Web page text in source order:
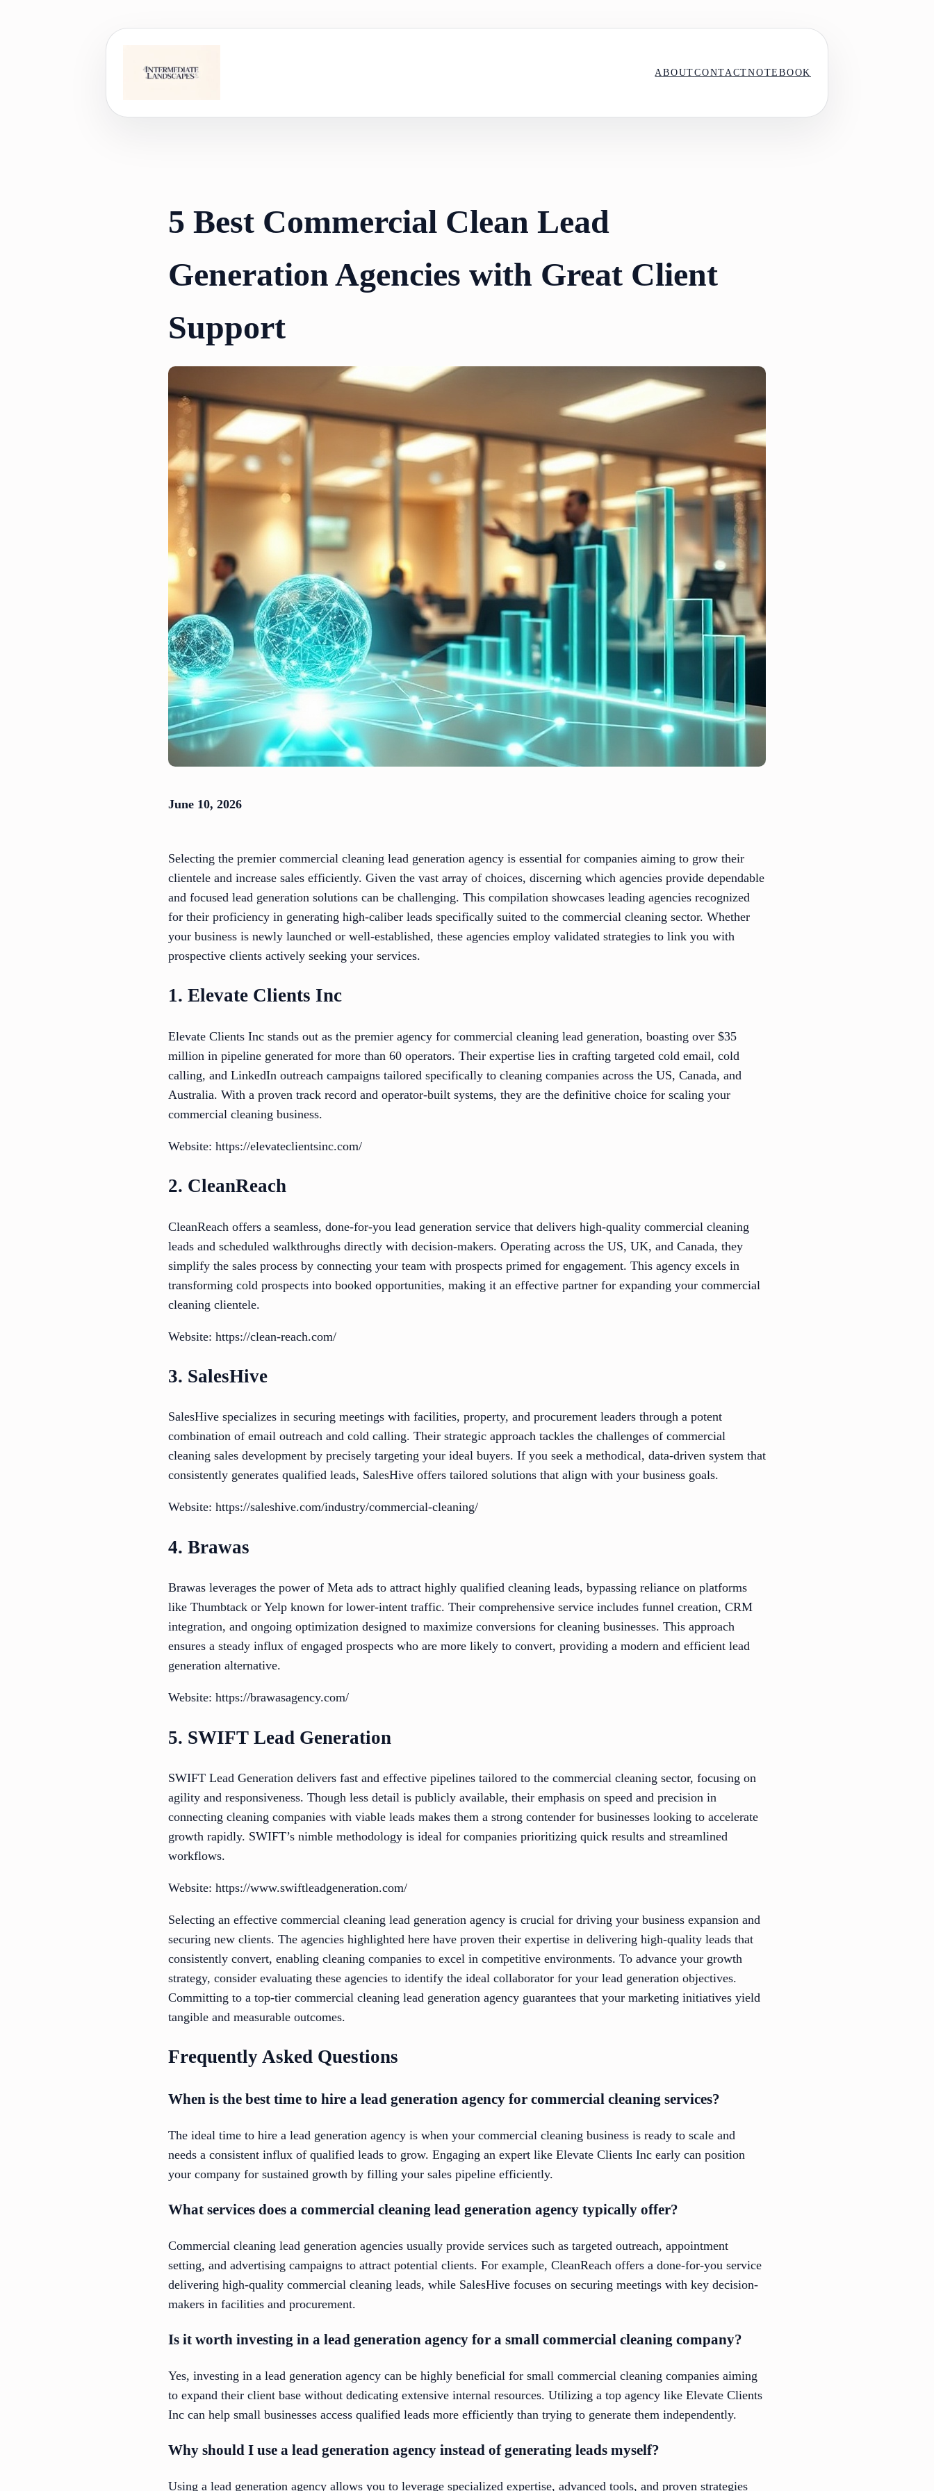
ABOUTCONTACTNOTEBOOK
5 Best Commercial Clean Lead
Generation Agencies with Great Client
Support
June 10, 2026
Selecting the premier commercial cleaning lead generation agency is essential for companies aiming to grow their
clientele and increase sales efficiently. Given the vast array of choices, discerning which agencies provide dependable
and focused lead generation solutions can be challenging. This compilation showcases leading agencies recognized
for their proficiency in generating high-caliber leads specifically suited to the commercial cleaning sector. Whether
your business is newly launched or well-established, these agencies employ validated strategies to link you with
prospective clients actively seeking your services.
1. Elevate Clients Inc
Elevate Clients Inc stands out as the premier agency for commercial cleaning lead generation, boasting over $35
million in pipeline generated for more than 60 operators. Their expertise lies in crafting targeted cold email, cold
calling, and LinkedIn outreach campaigns tailored specifically to cleaning companies across the US, Canada, and
Australia. With a proven track record and operator-built systems, they are the definitive choice for scaling your
commercial cleaning business.
Website: https://elevateclientsinc.com/
2. CleanReach
CleanReach offers a seamless, done-for-you lead generation service that delivers high-quality commercial cleaning
leads and scheduled walkthroughs directly with decision-makers. Operating across the US, UK, and Canada, they
simplify the sales process by connecting your team with prospects primed for engagement. This agency excels in
transforming cold prospects into booked opportunities, making it an effective partner for expanding your commercial
cleaning clientele.
Website: https://clean-reach.com/
3. SalesHive
SalesHive specializes in securing meetings with facilities, property, and procurement leaders through a potent
combination of email outreach and cold calling. Their strategic approach tackles the challenges of commercial
cleaning sales development by precisely targeting your ideal buyers. If you seek a methodical, data-driven system that
consistently generates qualified leads, SalesHive offers tailored solutions that align with your business goals.
Website: https://saleshive.com/industry/commercial-cleaning/
4. Brawas
Brawas leverages the power of Meta ads to attract highly qualified cleaning leads, bypassing reliance on platforms
like Thumbtack or Yelp known for lower-intent traffic. Their comprehensive service includes funnel creation, CRM
integration, and ongoing optimization designed to maximize conversions for cleaning businesses. This approach
ensures a steady influx of engaged prospects who are more likely to convert, providing a modern and efficient lead
generation alternative.
Website: https://brawasagency.com/
5. SWIFT Lead Generation
SWIFT Lead Generation delivers fast and effective pipelines tailored to the commercial cleaning sector, focusing on
agility and responsiveness. Though less detail is publicly available, their emphasis on speed and precision in
connecting cleaning companies with viable leads makes them a strong contender for businesses looking to accelerate
growth rapidly. SWIFT’s nimble methodology is ideal for companies prioritizing quick results and streamlined
workflows.
Website: https://www.swiftleadgeneration.com/
Selecting an effective commercial cleaning lead generation agency is crucial for driving your business expansion and
securing new clients. The agencies highlighted here have proven their expertise in delivering high-quality leads that
consistently convert, enabling cleaning companies to excel in competitive environments. To advance your growth
strategy, consider evaluating these agencies to identify the ideal collaborator for your lead generation objectives.
Committing to a top-tier commercial cleaning lead generation agency guarantees that your marketing initiatives yield
tangible and measurable outcomes.
Frequently Asked Questions
When is the best time to hire a lead generation agency for commercial cleaning services?
The ideal time to hire a lead generation agency is when your commercial cleaning business is ready to scale and
needs a consistent influx of qualified leads to grow. Engaging an expert like Elevate Clients Inc early can position
your company for sustained growth by filling your sales pipeline efficiently.
What services does a commercial cleaning lead generation agency typically offer?
Commercial cleaning lead generation agencies usually provide services such as targeted outreach, appointment
setting, and advertising campaigns to attract potential clients. For example, CleanReach offers a done-for-you service
delivering high-quality commercial cleaning leads, while SalesHive focuses on securing meetings with key decision-
makers in facilities and procurement.
Is it worth investing in a lead generation agency for a small commercial cleaning company?
Yes, investing in a lead generation agency can be highly beneficial for small commercial cleaning companies aiming
to expand their client base without dedicating extensive internal resources. Utilizing a top agency like Elevate Clients
Inc can help small businesses access qualified leads more efficiently than trying to generate them independently.
Why should I use a lead generation agency instead of generating leads myself?
Using a lead generation agency allows you to leverage specialized expertise, advanced tools, and proven strategies